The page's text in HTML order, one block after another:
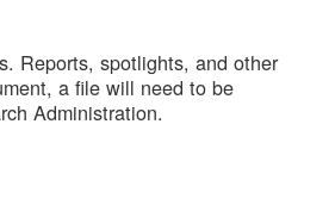
Reports, spotlights, and other
a file will need to be
Administration.